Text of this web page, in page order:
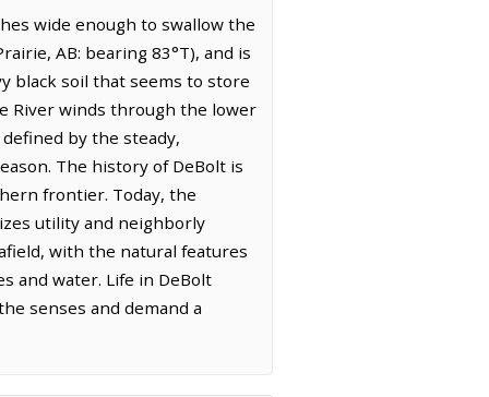
wide enough to swallow the
AB: bearing 83°T), and is
black soil that seems to store
River winds through the lower
by the steady,
The history of DeBolt is
frontier. Today, the
utility and neighborly
with the natural features
and water. Life in DeBolt
senses and demand a